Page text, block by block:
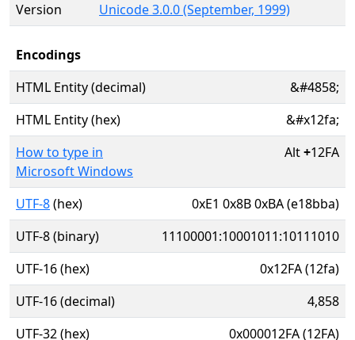
Version
Unicode 3.0.0 (September, 1999)
Encodings
HTML Entity (decimal)
&#4858;
HTML Entity (hex)
&#x12fa;
How to type in
Microsoft Windows
Alt+12FA
UTF-8(hex)
0xE1 0x8B 0xBA (e18bba)
UTF-8 (binary)
11100001:10001011:10111010
UTF-16 (hex)
0x12FA (12fa)
UTF-16 (decimal)
4,858
UTF-32 (hex)
0x000012FA (12FA)